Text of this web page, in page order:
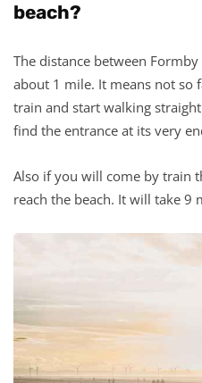
beach?
The distance between
about 1 mile. It means not so
train and start walking
find the entrance at its very
Also if you will come by train
reach the beach. It will take 9